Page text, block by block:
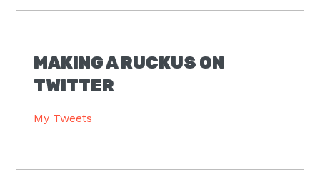
MAKING A RUCKUS ON
TWITTER
My Tweets